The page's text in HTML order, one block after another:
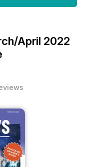
April 2022